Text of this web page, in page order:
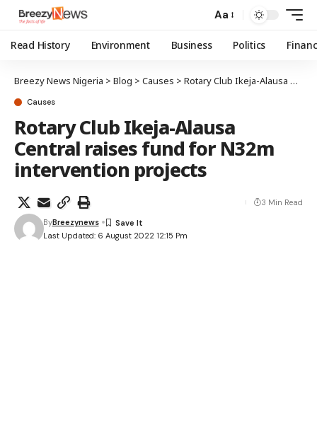
Aa
Read History Environment Business Politics
Breezy News Nigeria > Blog > Causes > Rotary Club Ikeja-Alausa Central raises fund for N32m intervention projects
Causes
Rotary Club Ikeja-Alausa
Central raises fund for N32m
intervention projects
Last Updated: 6 August 2022 12:15 Pm
ByBreezynews
3 Min Read